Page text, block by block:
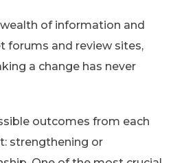
of information and
forums and review sites,
a change has never
outcomes from each
strengthening or